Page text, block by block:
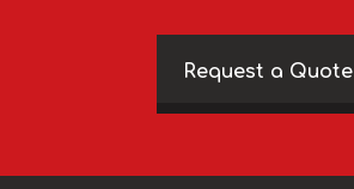
Request a Quote